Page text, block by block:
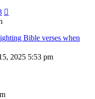
Bible verses when
2025 5:53 pm